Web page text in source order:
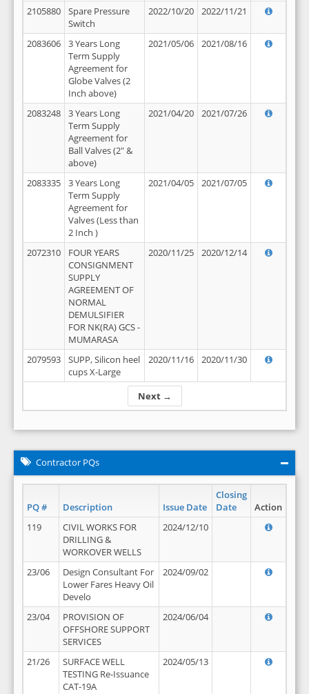
Next →
2105880
Spare Pressure
Switch
2022/10/20 2022/11/21
2083606
3 Years Long
Term Supply
Agreement for
Globe Valves (2
Inch above)
2021/05/06 2021/08/16
2083248
3 Years Long
Term Supply
Agreement for
Ball Valves (2" &
above)
2021/04/20 2021/07/26
2083335
3 Years Long
Term Supply
Agreement for
Valves (Less than
2 Inch )
2021/04/05 2021/07/05
2072310
FOUR YEARS
CONSIGNMENT
SUPPLY
AGREEMENT OF
NORMAL
DEMULSIFIER
FOR NK(RA) GCS -
MUMARASA
2020/11/25 2020/12/14
2079593
SUPP, Silicon heel
cups X-Large
2020/11/16 2020/11/30
Contractor PQs
PQ # Description Issue Date
Closing
Date
Action
119
CIVIL WORKS FOR
DRILLING &
WORKOVER WELLS
2024/12/10
23/06
Design Consultant For
Lower Fares Heavy Oil
Develo
2024/09/02
23/04
PROVISION OF
OFFSHORE SUPPORT
SERVICES
2024/06/04
21/26
SURFACE WELL
TESTING Re-Issuance
CAT-19A
2024/05/13